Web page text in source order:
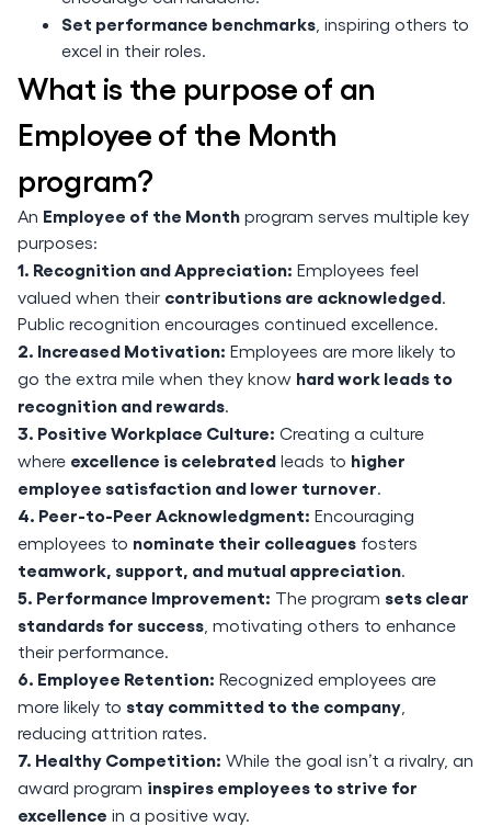
Set performance benchmarks , inspiring others to
excel in their roles.
What is the purpose of an
Employee of the Month
program?
An Employee of the Month program serves multiple key
purposes:
1. Recognition and Appreciation: Employees feel
valued when their contributions are acknowledged.
Public recognition encourages continued excellence.
2. Increased Motivation: Employees are more likely to
go the extra mile when they know hard work leads to
recognition and rewards.
3. Positive Workplace Culture: Creating a culture
where excellence is celebrated leads to higher
employee satisfaction and lower turnover.
4. Peer-to-Peer Acknowledgment: Encouraging
employees to nominate their colleagues fosters
teamwork, support, and mutual appreciation.
5. Performance Improvement: The program sets clear
standards for success , motivating others to enhance
their performance.
6. Employee Retention: Recognized employees are
more likely to stay committed to the company
reducing attrition rates.
7. Healthy Competition: While the goal isn’t a rivalry, an
award program inspires employees to strive for
excellence in a positive way.